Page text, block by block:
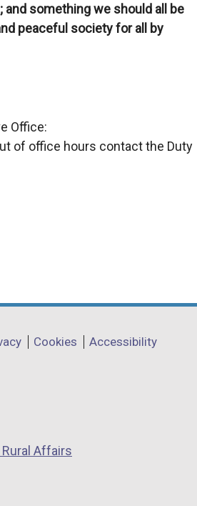
something we should all be
peaceful society for all by
Office:
of office hours contact the Duty
Cookies Accessibility
Affairs